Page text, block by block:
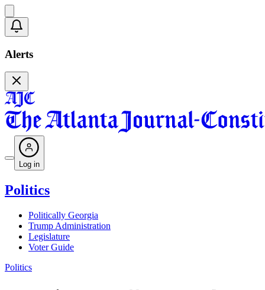
Alerts
Log in
Politics
Politically Georgia
Trump Administration
Legislature
Voter Guide
Politics